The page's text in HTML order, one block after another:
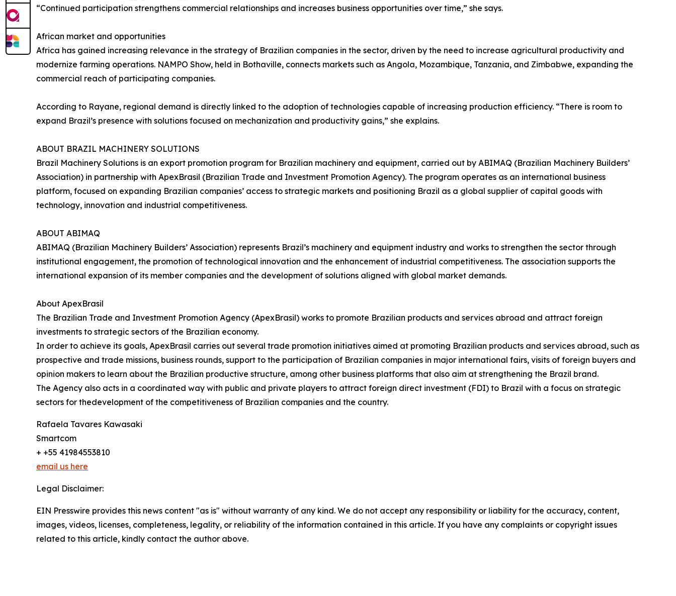
“Continued participation strengthens commercial relationships and increases business opportunities over time,” she says.
African market and opportunities
Africa has gained increasing relevance in the strategy of Brazilian companies in the sector, driven by the need to increase agricultural productivity and
modernize farming operations. NAMPO Show, held in Bothaville, connects markets such as Angola, Mozambique, Tanzania, and Zimbabwe, expanding the
commercial reach of participating companies.
According to Rayane, regional demand is directly linked to the adoption of technologies capable of increasing production efficiency. “There is room to
expand Brazil’s presence with solutions focused on mechanization and productivity gains,” she explains.
ABOUT BRAZIL MACHINERY SOLUTIONS
Brazil Machinery Solutions is an export promotion program for Brazilian machinery and equipment, carried out by ABIMAQ (Brazilian Machinery Builders’
Association) in partnership with ApexBrasil (Brazilian Trade and Investment Promotion Agency). The program operates as an international business
platform, focused on expanding Brazilian companies’ access to strategic markets and positioning Brazil as a global supplier of capital goods with
technology, innovation and industrial competitiveness.
ABOUT ABIMAQ
ABIMAQ (Brazilian Machinery Builders’ Association) represents Brazil’s machinery and equipment industry and works to strengthen the sector through
institutional engagement, the promotion of technological innovation and the enhancement of industrial competitiveness. The association supports the
international expansion of its member companies and the development of solutions aligned with global market demands.
About ApexBrasil
The Brazilian Trade and Investment Promotion Agency (ApexBrasil) works to promote Brazilian products and services abroad and attract foreign
investments to strategic sectors of the Brazilian economy.
In order to achieve its goals, ApexBrasil carries out several trade promotion initiatives aimed at promoting Brazilian products and services abroad, such as
prospective and trade missions, business rounds, support to the participation of Brazilian companies in major international fairs, visits of foreign buyers and
opinion makers to learn about the Brazilian productive structure, among other business platforms that also aim at strengthening the Brazil brand.
The Agency also acts in a coordinated way with public and private players to attract foreign direct investment (FDI) to Brazil with a focus on strategic
sectors for thedevelopment of the competitiveness of Brazilian companies and the country.
Rafaela Tavares Kawasaki
Smartcom
+ +55 41984553810
email us here
Legal Disclaimer:
EIN Presswire provides this news content "as is" without warranty of any kind. We do not accept any responsibility or liability for the accuracy, content,
images, videos, licenses, completeness, legality, or reliability of the information contained in this article. If you have any complaints or copyright issues
related to this article, kindly contact the author above.